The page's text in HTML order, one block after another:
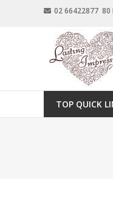
02 66422877 80
TOP QUICK